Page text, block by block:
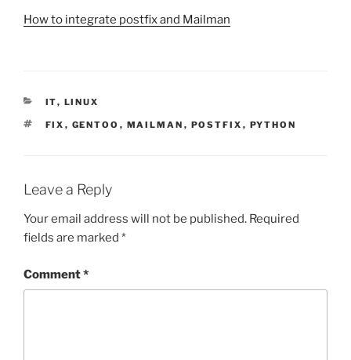
How to integrate postfix and Mailman
CATEGORIES
IT, LINUX
TAGS
FIX , GENTOO , MAILMAN , POSTFIX , PYTHON
Leave a Reply
Your email address will not be published. Required
fields are marked *
Comment*